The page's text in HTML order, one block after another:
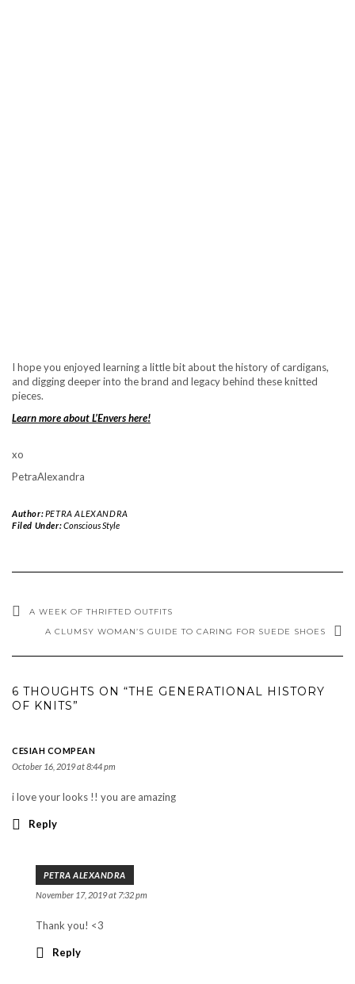
I hope you enjoyed learning a little bit about the history of cardigans,
and digging deeper into the brand and legacy behind these knitted
pieces.
Learn more about L’Envers here!
xo
PetraAlexandra
Author:PETRA ALEXANDRA
Filed Under:Conscious Style
A WEEK OF THRIFTED OUTFITS
A CLUMSY WOMAN’S GUIDE TO CARING FOR SUEDE SHOES
6 THOUGHTS ON “THE GENERATIONAL HISTORY
OF KNITS”
CESIAH COMPEAN
October 16, 2019 at 8:44 pm
i love your looks !! you are amazing
Reply
PETRA ALEXANDRA
November 17, 2019 at 7:32 pm
Thank you! <3
Reply